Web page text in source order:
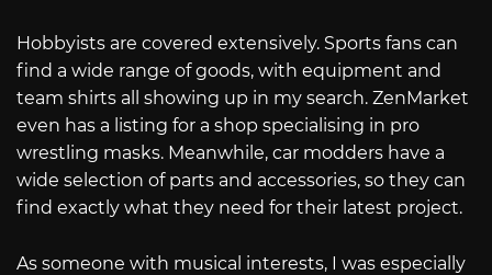
Hobbyists are covered extensively. Sports fans can
find a wide range of goods, with equipment and
team shirts all showing up in my search. ZenMarket
even has a listing for a shop specialising in pro
wrestling masks. Meanwhile, car modders have a
wide selection of parts and accessories, so they can
find exactly what they need for their latest project.
As someone with musical interests, I was especially